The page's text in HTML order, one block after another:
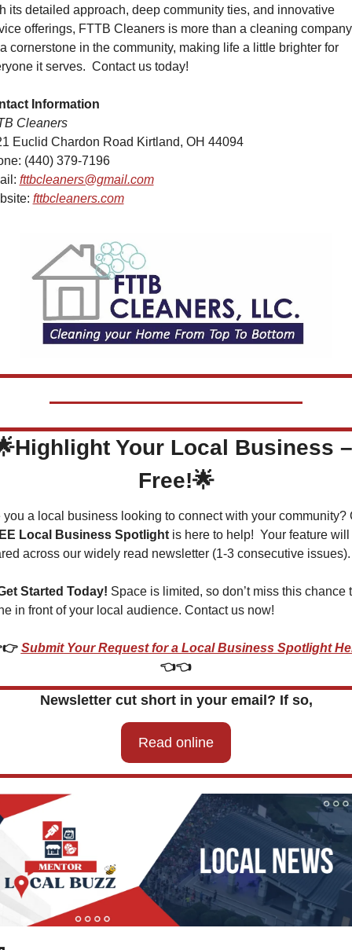
its detailed approach, deep community ties, and innovative
offerings, FTTB Cleaners is more than a cleaning
a cornerstone in the community, making life a little brighter for
it serves. Contact us today!
Information
Cleaners
Euclid Chardon Road Kirtland, OH 44094
(440) 379-7196
fttbcleaners@gmail.com
fttbcleaners.com
Highlight Your Local Business –
Free!🌟
Local Business Spotlight is here to help!  Your feature will
across our widely read newsletter (1-3 consecutive issues).
Started Today! Space is limited, so don’t miss this chance
in front of your local audience. Contact us now!
Submit Your Request for a Local Business Spotlight
👈👈
Newsletter cut short in your email? If so,
Read online